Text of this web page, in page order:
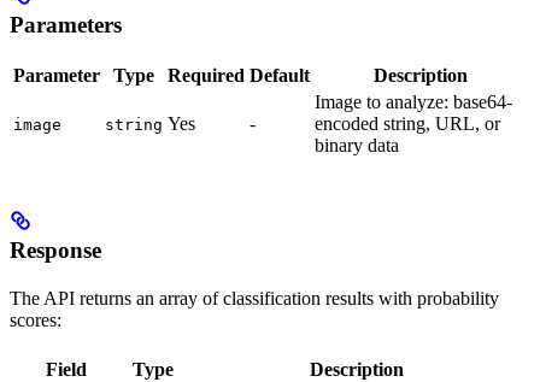
Parameters
Parameter Type Required Default Description
image string Yes -
Image to analyze: base64-
encoded string, URL, or
binary data
Response
The API returns an array of classification results with probability
scores:
Field Type Description